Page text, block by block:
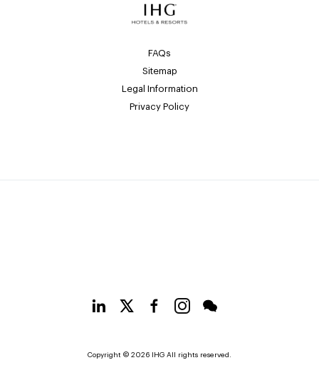
FAQs
Sitemap
Legal Information
Privacy Policy
Copyright © 2026 IHG All rights reserved.